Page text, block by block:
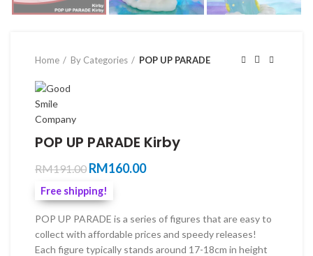
Home By Categories POP UP PARADE
POP UP PARADE Kirby
RM191.00 Original
was:
RM160.00Current
Free shipping!
POP UP PARADE is a series of figures that are easy to
collect with affordable prices and speedy releases!
Each figure typically stands around 17-18cm in height